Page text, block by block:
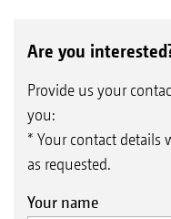
Are you
Provide us your
you:
* Your contact details
as requested.
Your name